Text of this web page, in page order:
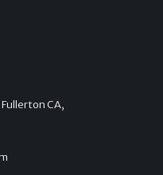
CA,